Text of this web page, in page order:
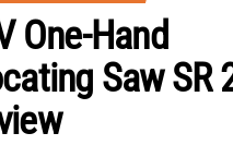
One-Hand
Saw SR